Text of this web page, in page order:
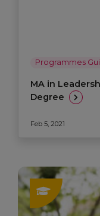
Programmes
MA in
Degree
Feb 5, 2021